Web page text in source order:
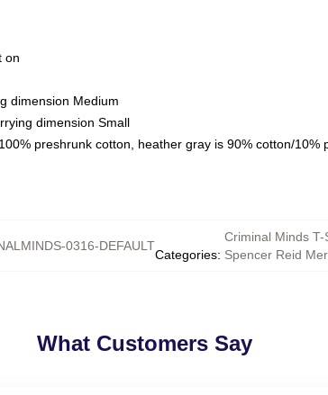
on
dimension Medium
dimension Small
preshrunk cotton, heather gray is 90% cotton/10%
0316-DEFAULT
Categories:
Criminal Minds T-
Spencer Reid
What Customers Say